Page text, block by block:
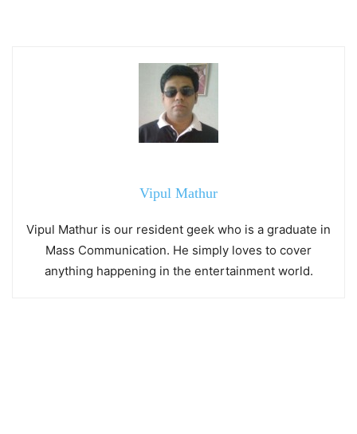
Vipul Mathur
Vipul Mathur is our resident geek who is a graduate in
Mass Communication. He simply loves to cover
anything happening in the entertainment world.